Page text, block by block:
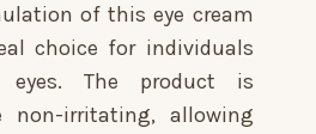
of this eye cream
choice for individuals
eyes. The product is
non-irritating, allowing